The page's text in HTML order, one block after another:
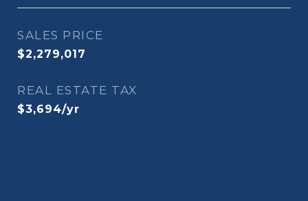
SALES PRICE
$2,279,017
REAL ESTATE TAX
$3,694/yr